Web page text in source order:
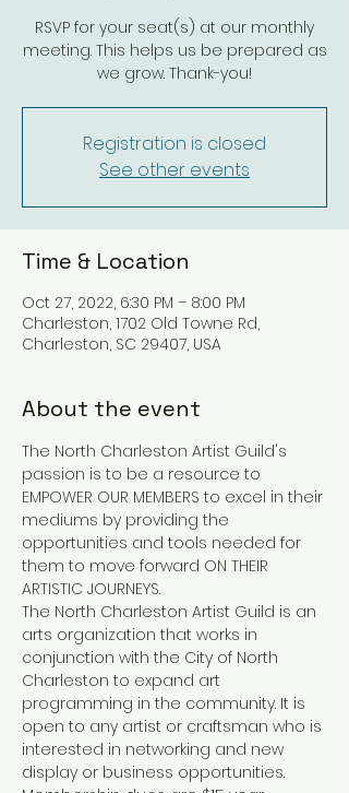
RSVP for your seat(s) at our monthly
meeting. This helps us be prepared as
Registration is closed
See other events
Time & Location
Oct 27, 2022, 6:30 PM – 8:00 PM
Charleston, 1702 Old Towne Rd,
Charleston, SC 29407, USA
About the event
The North Charleston Artist Guild's
passion is to be a resource to
EMPOWER OUR MEMBERS to excel in their
mediums by providing the
opportunities and tools needed for
them to move forward ON THEIR
ARTISTIC JOURNEYS.
The North Charleston Artist Guild is an
arts organization that works in
conjunction with the City of North
Charleston to expand art
programming in the community. It is
open to any artist or craftsman who is
interested in networking and new
display or business opportunities.